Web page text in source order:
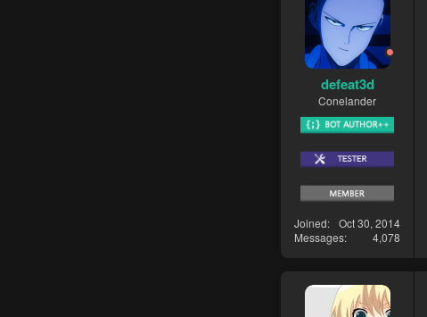
defeat3d
Conelander
Joined
Oct 30, 2014
Messages
4,078